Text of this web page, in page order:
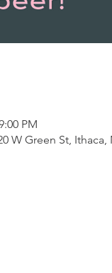
PM
W Green St, Ithaca,